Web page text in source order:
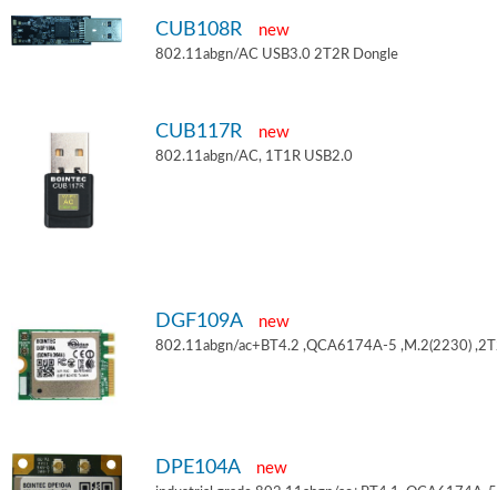
CUB108R new
802.11abgn/AC USB3.0 2T2R Dongle
CUB117R new
802.11abgn/AC, 1T1R USB2.0
DGF109A new
802.11abgn/ac+BT4.2 ,QCA6174A-5 ,M.2(2230)
DPE104A new